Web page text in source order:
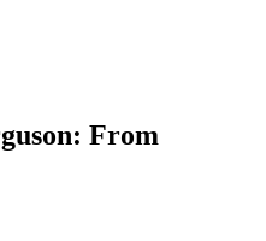
From